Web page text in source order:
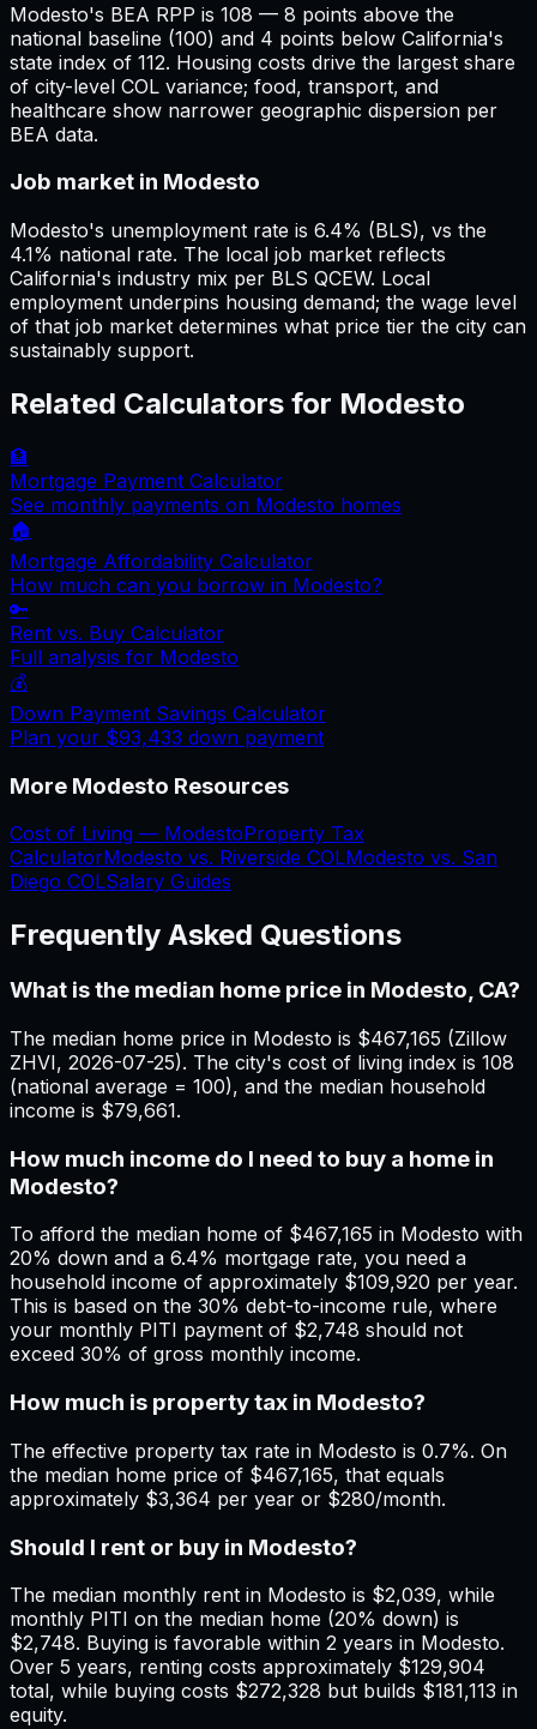
Modesto's BEA RPP is 108 — 8 points above the
national baseline (100) and 4 points below California's
state index of 112. Housing costs drive the largest share
of city-level COL variance; food, transport, and
healthcare show narrower geographic dispersion per
BEA data.
Job market in Modesto
Modesto's unemployment rate is 6.4% (BLS), vs the
4.1% national rate. The local job market reflects
California's industry mix per BLS QCEW. Local
employment underpins housing demand; the wage level
of that job market determines what price tier the city can
sustainably support.
Related Calculators for Modesto
🏦
Mortgage Payment Calculator
See monthly payments on Modesto homes
🏠
Mortgage Affordability Calculator
How much can you borrow in Modesto?
🔑
Rent vs. Buy Calculator
Full analysis for Modesto
💰
Down Payment Savings Calculator
Plan your $93,433 down payment
More Modesto Resources
Cost of Living — ModestoProperty Tax
CalculatorModesto vs. Riverside COLModesto vs. San
Diego COLSalary Guides
Frequently Asked Questions
What is the median home price in Modesto, CA?
The median home price in Modesto is $467,165 (Zillow
ZHVI, 2026-07-25). The city's cost of living index is 108
(national average = 100), and the median household
income is $79,661.
How much income do I need to buy a home in
Modesto?
To afford the median home of $467,165 in Modesto with
20% down and a 6.4% mortgage rate, you need a
household income of approximately $109,920 per year.
This is based on the 30% debt-to-income rule, where
your monthly PITI payment of $2,748 should not
exceed 30% of gross monthly income.
How much is property tax in Modesto?
The effective property tax rate in Modesto is 0.7%. On
the median home price of $467,165, that equals
approximately $3,364 per year or $280/month.
Should I rent or buy in Modesto?
The median monthly rent in Modesto is $2,039, while
monthly PITI on the median home (20% down) is
$2,748. Buying is favorable within 2 years in Modesto.
Over 5 years, renting costs approximately $129,904
total, while buying costs $272,328 but builds $181,113 in
equity.